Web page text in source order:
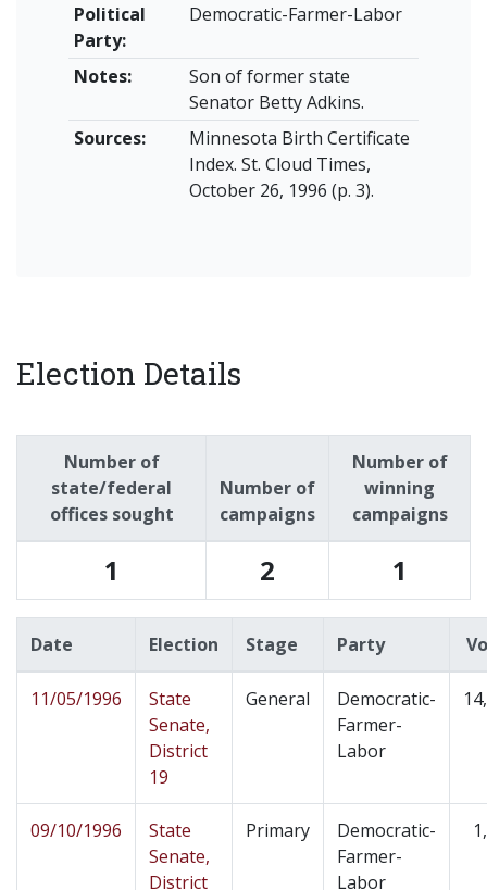
Political
Party:
Democratic-Farmer-Labor
Notes:
Son of former state
Senator Betty Adkins.
Sources:
Minnesota Birth Certificate
Index. St. Cloud Times,
October 26, 1996 (p. 3).
Election Details
Number of
state/federal
offices sought
Number of
campaigns
Number of
winning
campaigns
1 2 1
Date Election Stage Party
11/05/1996
State
Senate,
District
19
General
Democratic-
Farmer-
Labor
09/10/1996
State
Senate,
District
Primary
Democratic-
Farmer-
Labor